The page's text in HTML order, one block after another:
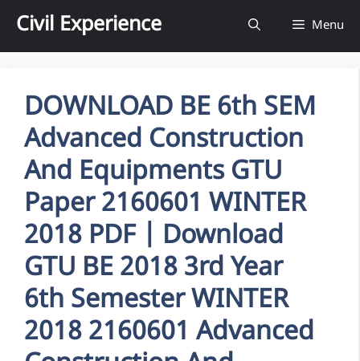
content
Civil Experience Menu
DOWNLOAD BE 6th SEM
Advanced Construction
And Equipments GTU
Paper 2160601 WINTER
2018 PDF | Download
GTU BE 2018 3rd Year
6th Semester WINTER
2018 2160601 Advanced